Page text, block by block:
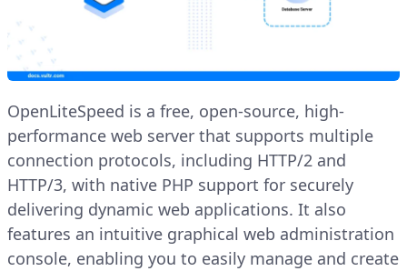
OpenLiteSpeed is a free, open-source, high-
performance web server that supports multiple
connection protocols, including HTTP/2 and
HTTP/3, with native PHP support for securely
delivering dynamic web applications. It also
features an intuitive graphical web administration
console, enabling you to easily manage and create